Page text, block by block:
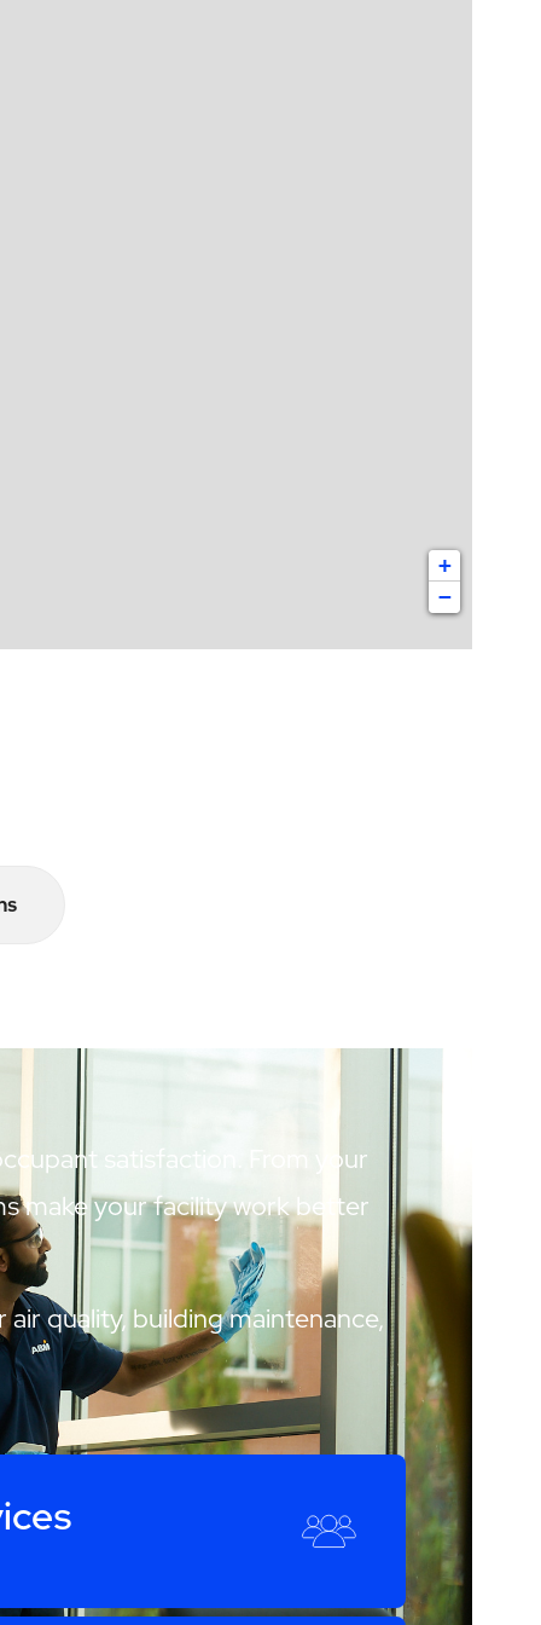
+
−
satisfaction. From your
make your facility work better
quality, building maintenance,